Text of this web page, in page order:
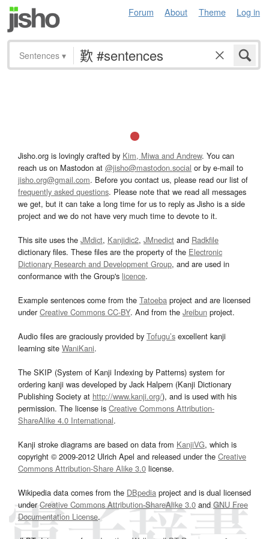
Forum About Theme Log in
Sentences ▾
Jisho.org is lovingly crafted by Kim, Miwa and Andrew. You can
reach us on Mastodon at @jisho@mastodon.social or by e-mail to
jisho.org@gmail.com. Before you contact us, please read our list of
frequently asked questions. Please note that we read all messages
we get, but it can take a long time for us to reply as Jisho is a side
project and we do not have very much time to devote to it.
This site uses the JMdict, Kanjidic2, JMnedict and Radkfile
dictionary files. These files are the property of the Electronic
Dictionary Research and Development Group, and are used in
conformance with the Group's licence.
Example sentences come from the Tatoeba project and are licensed
underCreative Commons CC-BY. And from the Jreibun project.
Audio files are graciously provided by Tofugu’s excellent kanji
learning site WaniKani.
The SKIP (System of Kanji Indexing by Patterns) system for
ordering kanji was developed by Jack Halpern (Kanji Dictionary
Publishing Society at http://www.kanji.org/), and is used with his
permission. The license is Creative Commons Attribution-
ShareAlike 4.0 International.
Kanji stroke diagrams are based on data from KanjiVG, which is
copyright © 2009-2012 Ulrich Apel and released under the Creative
Commons Attribution-Share Alike 3.0 license.
Wikipedia data comes from the DBpedia project and is dual licensed
underCreative Commons Attribution-ShareAlike 3.0and GNU Free
Documentation License.